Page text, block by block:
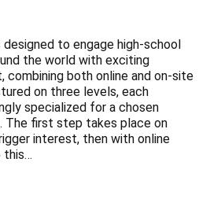
designed to engage high-school
the world with exciting
combining both online and on-site
on three levels, each
specialized for a chosen
The first step takes place on
interest, then with online
this…